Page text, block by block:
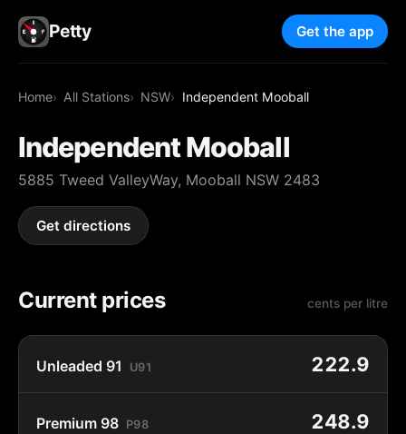
Petty Get the app
Home All Stations NSW Independent Mooball
Independent Mooball
5885 Tweed ValleyWay, Mooball NSW 2483
Get directions
Current prices cents per litre
Unleaded 91 U91 222.9
Premium 98 P98 248.9